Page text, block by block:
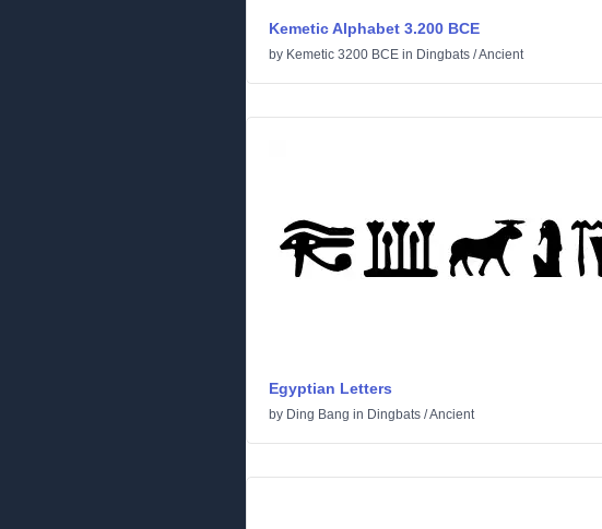
Kemetic Alphabet 3.200 BCE
by Kemetic 3200 BCE in Dingbats /Ancient
Egyptian Letters
by Ding Bang in Dingbats /Ancient